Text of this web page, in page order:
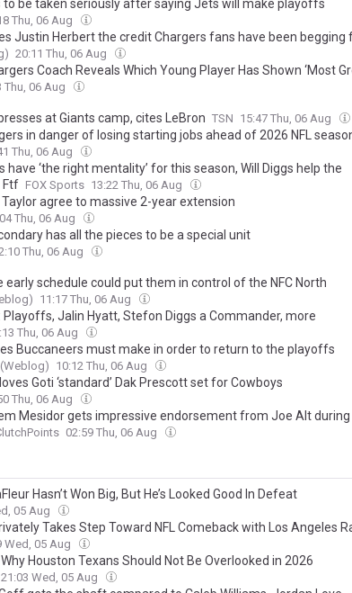
be taken seriously after saying Jets will make playoffs
Thu, 06 Aug
Justin Herbert the credit Chargers fans have been begging
20:11 Thu, 06 Aug
Coach Reveals Which Young Player Has Shown ‘Most
Thu, 06 Aug
at Giants camp, cites LeBron TSN 15:47 Thu, 06 Aug
in danger of losing starting jobs ahead of 2026 NFL
Thu, 06 Aug
have ‘the right mentality’ for this season, Will Diggs help the
Ftf FOX Sports 13:22 Thu, 06 Aug
agree to massive 2-year extension
Thu, 06 Aug
has all the pieces to be a special unit
Thu, 06 Aug
early schedule could put them in control of the NFC North
11:17 Thu, 06 Aug
Playoffs, Jalin Hyatt, Stefon Diggs a Commander, more
Thu, 06 Aug
Buccaneers must make in order to return to the playoffs
10:12 Thu, 06 Aug
Goti ‘standard’ Dak Prescott set for Cowboys
Thu, 06 Aug
Mesidor gets impressive endorsement from Joe Alt
02:59 Thu, 06 Aug
Hasn’t Won Big, But He’s Looked Good In Defeat
05 Aug
Takes Step Toward NFL Comeback with Los Angeles
Wed, 05 Aug
Houston Texans Should Not Be Overlooked in 2026
21:03 Wed, 05 Aug